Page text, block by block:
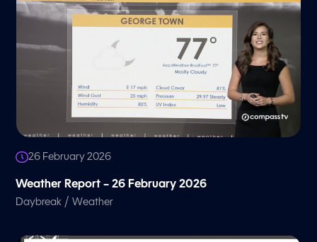
26 February 2026
Weather Report – 26 February 2026
Daybreak /Weather